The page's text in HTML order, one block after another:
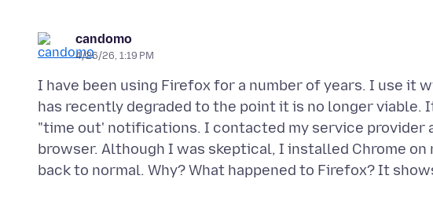
candomo
4/26/26, 1:19 PM
I have been using Firefox for a number of years. I use it
has recently degraded to the point it is no longer viable.
"time out' notifications. I contacted my service provider
browser. Although I was skeptical, I installed Chrome